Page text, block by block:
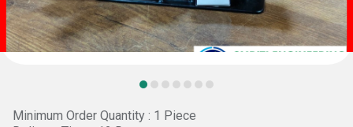
Minimum Order Quantity : 1 Piece